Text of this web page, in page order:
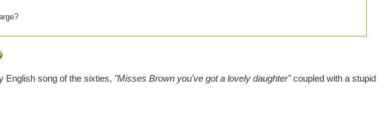
English song of the sixties, "Misses Brown you've got a lovely daughter"coupled with a stupid